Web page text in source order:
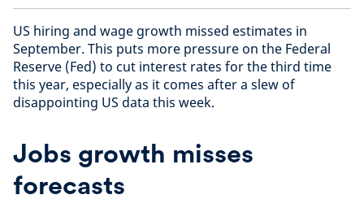
US hiring and wage growth missed estimates in
September. This puts more pressure on the Federal
Reserve (Fed) to cut interest rates for the third time
this year, especially as it comes after a slew of
disappointing US data this week.
Jobs growth misses
forecasts